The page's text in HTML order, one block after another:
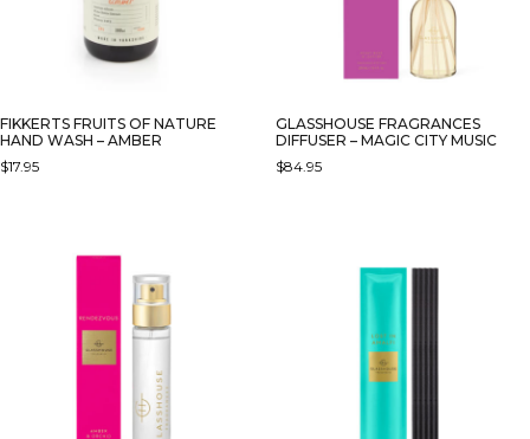
FIKKERTS FRUITS OF NATURE
HAND WASH – AMBER
$17.95
GLASSHOUSE FRAGRANCES
DIFFUSER – MAGIC CITY MUSIC
$84.95